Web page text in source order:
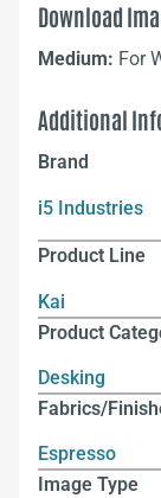
Download
Medium: For
Additional
Brand
i5 Industries
Product Line
Kai
Product
Desking
Fabrics/
Espresso
Image Type